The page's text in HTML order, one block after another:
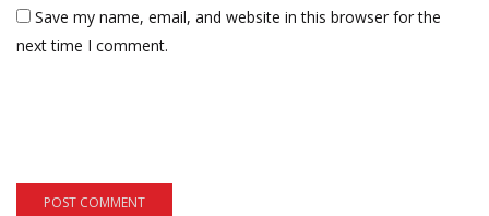
Save my name, email, and website in this browser for the
next time I comment.